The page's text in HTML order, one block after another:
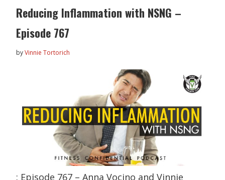
Reducing Inflammation with NSNG –
Episode 767
byVinnie Tortorich
: Episode 767 – Anna Vocino and Vinnie